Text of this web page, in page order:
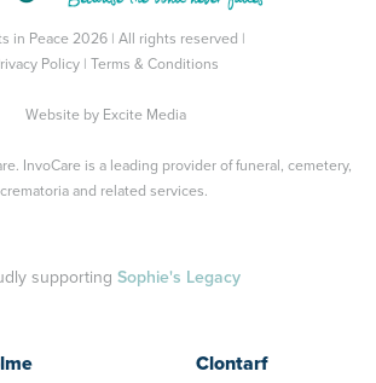
in Peace 2026 | All rights reserved |
Policy
Terms & Conditions
Website by Excite Media
. InvoCare is a leading provider of funeral, cemetery,
crematoria and related services.
supporting Sophie's Legacy
Clontarf